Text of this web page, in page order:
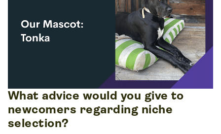
What advice would you give to
newcomers regarding niche
selection?